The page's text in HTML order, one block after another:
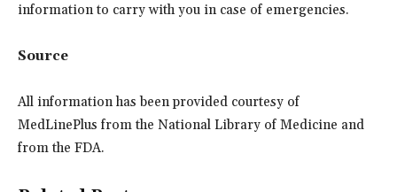
information to carry with you in case of emergencies.
Source
All information has been provided courtesy of
MedLinePlus from the National Library of Medicine and
from the FDA.